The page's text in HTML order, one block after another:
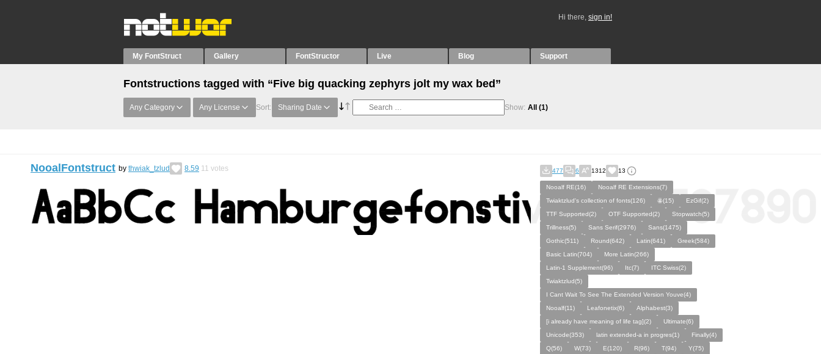
Hi there, sign in!
My FontStruct Gallery FontStructor Live Blog Support
Fontstructions tagged with “Five big quacking zephyrs jolt my wax bed”
Any Category Any License Sort: Sharing Date Show: All (1)
NooalFontstruct by thwiak_tzlud 8.59 11 votes 477 6 1312 13
Nooalf RE(16)
Nooalf RE Extensions(7)
Twiaktzlud's collection of fonts(126)
ꙮ(15)
EzGif(2)
TTF Supported(2)
OTF Supported(2)
Stopwatch(5)
Trillness(5)
Sans Serif(2976)
Sans(1475)
Gothic(511)
Round(642) Latin(641)
Greek(584)
Basic Latin(704)
More Latin(266)
Latin-1 Supplement(96)
Itc(7)
ITC Swiss(2)
Twiaktzlud(5)
I Cant Wait To See The Extended Version Youve(4)
Nooalf(11)
Leafonetix(6)
Alphabest(3)
[i already have meaning of life tag](2)
Ultimate(6)
Unicode(353)
latin extended-a in progres(1)
Finally(4)
Q(56)
W(73) E(120) R(96) T(94)
Y(75)